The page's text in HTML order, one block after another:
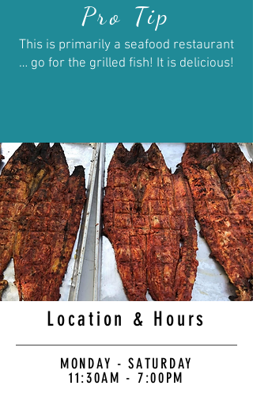
Pro Tip
This is primarily a seafood restaurant
… go for the grilled fish! It is delicious!
Location & Hours
MONDAY - SATURDAY
11:30AM - 7:00PM